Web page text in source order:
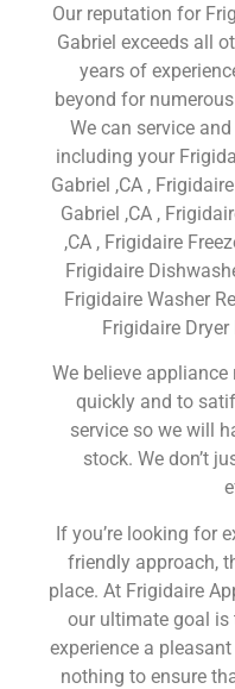
Our reputation for
Gabriel exceeds all
years of
beyond for
We can service
including your
Gabriel ,CA ,
Gabriel ,CA ,
,CA , Frigidaire
Frigidaire
Frigidaire Washer
Frigidaire Dryer
We believe
quickly and to
service so we will
stock. We don’t
If you’re looking for
friendly approach,
place. At Frigidaire
our ultimate goal is
experience a
nothing to ensure